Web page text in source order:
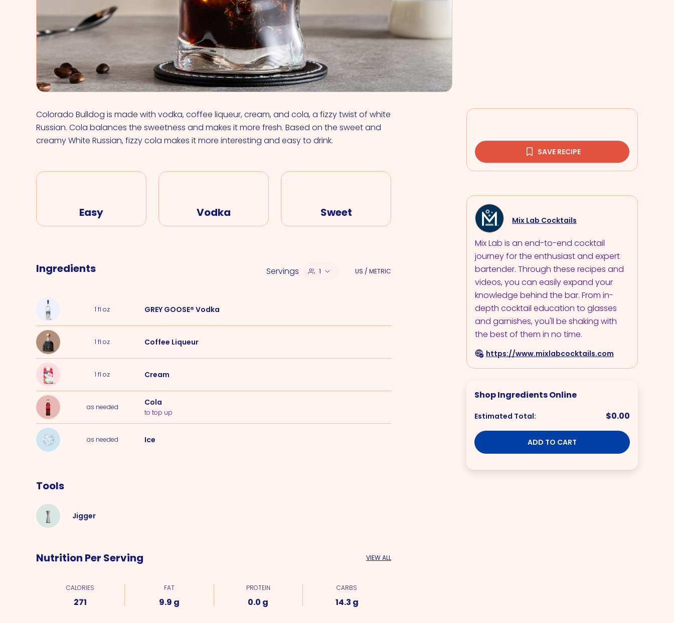
VIEW ALL COCKTAILS
Colorado Bulldog is made with vodka, coffee liqueur, cream, and cola, a fizzy twist of white
Russian. Cola balances the sweetness and makes it more fresh. Based on the sweet and
creamy White Russian, fizzy cola makes it more interesting and easy to drink.
SAVE RECIPE
Mix Lab Cocktails
Mix Lab is an end-to-end cocktail
journey for the enthusiast and expert
bartender. Through these recipes and
videos, you can easily expand your
knowledge behind the bar. From in-
depth cocktail education to glasses
and garnishes, you'll be shaking with
the best of them in no time.
https://www.mixlabcocktails.com
Shop Ingredients Online
Estimated Total: $0.00
ADD TO CART
Easy Vodka Sweet
Ingredients Servings 1 US / METRIC
1 fl oz GREY GOOSE® Vodka
1 fl oz Coffee Liqueur
1 fl oz Cream
as needed Cola
to top up
as needed Ice
Tools
Jigger
Nutrition Per Serving VIEW ALL
CALORIES
271
FAT
9.9 g
PROTEIN
0.0 g
CARBS
14.3 g